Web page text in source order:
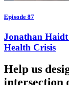
Episode 87
Jonathan Haidt
Health Crisis
Help us
intersection